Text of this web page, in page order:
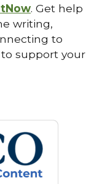
. Get help
writing,
to
support your